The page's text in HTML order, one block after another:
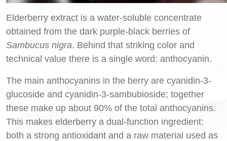
Elderberry extract is a water-soluble concentrate
obtained from the dark purple-black berries of
Sambucus nigra. Behind that striking color and
technical value there is a single word: anthocyanin.
The main anthocyanins in the berry are cyanidin-3-
glucoside and cyanidin-3-sambubioside; together
these make up about 90% of the total anthocyanins.
This makes elderberry a dual-function ingredient:
both a strong antioxidant and a raw material used as